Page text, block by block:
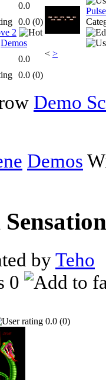
0.0
0.0 (0)
2
Demos
0.0
0.0 (0)
Pulse
< >
Demo
Demos
byTeho
0
0.0 (0)